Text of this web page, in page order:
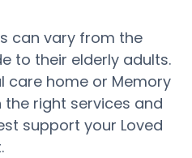
can vary from the
to their elderly adults.
care home or Memory
right services and
support your Loved